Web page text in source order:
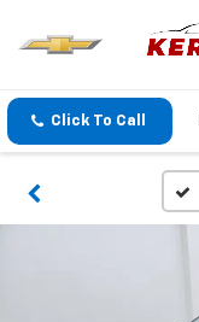
Click To Call